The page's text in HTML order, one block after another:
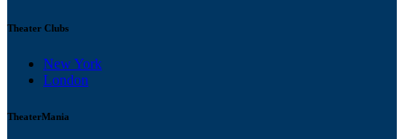
Theater Clubs
New York
London
TheaterMania